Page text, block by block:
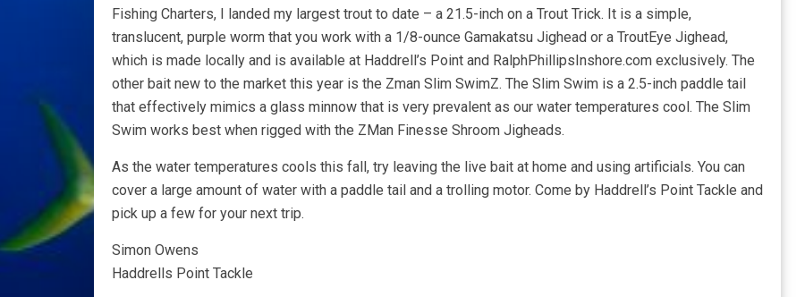
Fishing Charters, I landed my largest trout to date – a 21.5-inch on a Trout Trick. It is a simple,
translucent, purple worm that you work with a 1/8-ounce Gamakatsu Jighead or a TroutEye Jighead,
which is made locally and is available at Haddrell’s Point and RalphPhillipsInshore.com exclusively. The
other bait new to the market this year is the Zman Slim SwimZ. The Slim Swim is a 2.5-inch paddle tail
that effectively mimics a glass minnow that is very prevalent as our water temperatures cool. The Slim
Swim works best when rigged with the ZMan Finesse Shroom Jigheads.
As the water temperatures cools this fall, try leaving the live bait at home and using artificials. You can
cover a large amount of water with a paddle tail and a trolling motor. Come by Haddrell’s Point Tackle and
pick up a few for your next trip.
Simon Owens
Haddrells Point Tackle